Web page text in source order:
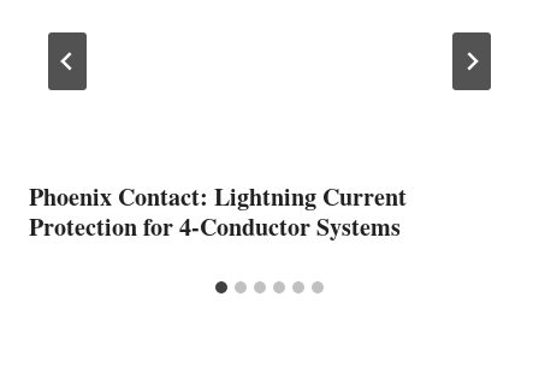
Phoenix Contact: Lightning Current
Protection for 4-Conductor Systems